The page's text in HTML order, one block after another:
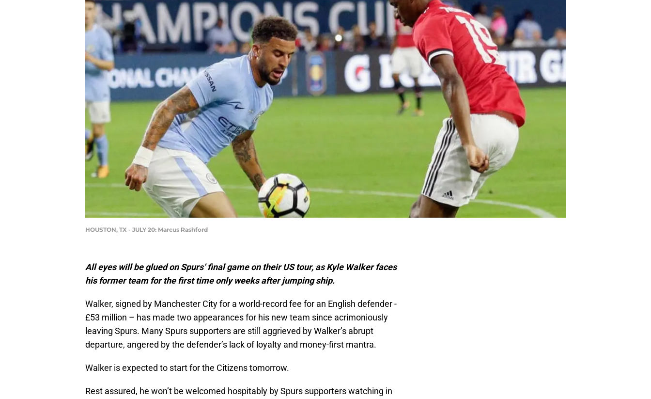
HOUSTON, TX - JULY 20: Marcus Rashford
All eyes will be glued on Spurs’ final game on their US tour, as Kyle Walker faces
his former team for the first time only weeks after jumping ship.
Walker, signed by Manchester City for a world-record fee for an English defender -
£53 million – has made two appearances for his new team since acrimoniously
leaving Spurs. Many Spurs supporters are still aggrieved by Walker’s abrupt
departure, angered by the defender’s lack of loyalty and money-first mantra.
Walker is expected to start for the Citizens tomorrow.
Rest assured, he won’t be welcomed hospitably by Spurs supporters watching in